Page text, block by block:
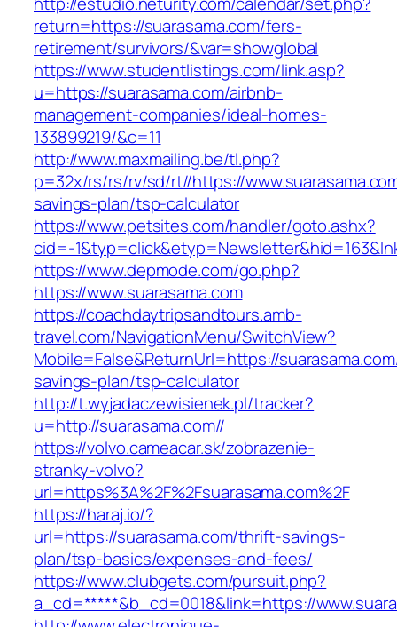
return=https://suarasama.com/fers-
retirement/survivors/&var=showglobal
https://www.studentlistings.com/link.asp?
u=https://suarasama.com/airbnb-
management-companies/ideal-homes-
133899219/&c=11
http://www.maxmailing.be/tl.php?
p=32x/rs/rs/rv/sd/rt//https://
savings-plan/tsp-calculator
https://www.petsites.com/handler/goto.ashx?
cid=-
https://www.depmode.com/go.php?
https://www.suarasama.com
https://coachdaytripsandtours.amb-
travel.com/NavigationMenu/SwitchView?
Mobile=False&ReturnUrl=https://
savings-plan/tsp-calculator
http://t.wyjadaczewisienek.pl/tracker?
u=http://suarasama.com//
https://volvo.cameacar.sk/zobrazenie-
stranky-volvo?
url=https%3A%2F%2Fsuarasama.com%2F
https://haraj.io/?
url=https://suarasama.com/thrift-savings-
plan/tsp-basics/expenses-and-fees/
https://www.clubgets.com/pursuit.php?
a_cd=*****&b_cd=0018&link=https://